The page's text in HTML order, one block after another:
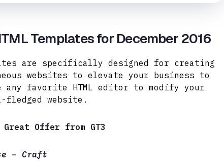
Templates for December 2016
are specifically designed for creating
websites to elevate your business to
any favorite HTML editor to modify your
website.
Great Offer from GT3
– Craft